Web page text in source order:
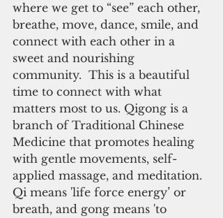
where we get to “see” each other,
breathe, move, dance, smile, and
connect with each other in a
sweet and nourishing
community.  This is a beautiful
time to connect with what
matters most to us. Qigong is a
branch of Traditional Chinese
Medicine that promotes healing
with gentle movements, self-
applied massage, and meditation.
Qi means 'life force energy’ or
breath, and gong means 'to